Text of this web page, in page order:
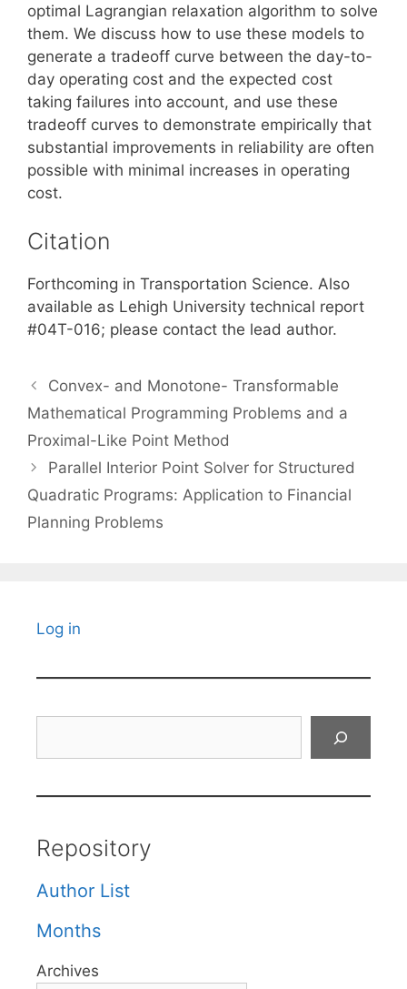
optimal Lagrangian relaxation algorithm to solve
them. We discuss how to use these models to
generate a tradeoff curve between the day-to-
day operating cost and the expected cost
taking failures into account, and use these
tradeoff curves to demonstrate empirically that
substantial improvements in reliability are often
possible with minimal increases in operating
cost.
Citation
Forthcoming in Transportation Science. Also
available as Lehigh University technical report
#04T-016; please contact the lead author.
Convex- and Monotone- Transformable
Mathematical Programming Problems and a
Proximal-Like Point Method
Parallel Interior Point Solver for Structured
Quadratic Programs: Application to Financial
Planning Problems
Log in
Repository
Author List
Months
Archives